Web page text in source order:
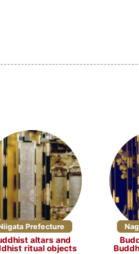
Yamanashi
Mie Prefecture (5)
Prefecture
altars and
ritual objects